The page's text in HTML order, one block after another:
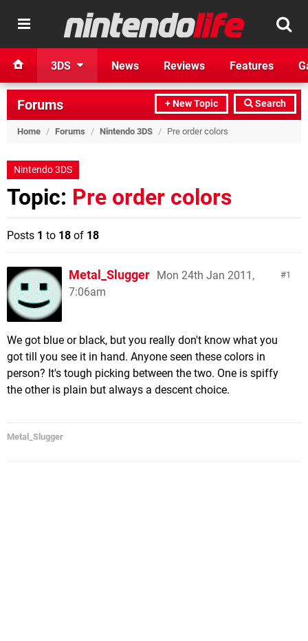
3DS News Reviews Features
+ New Topic Search
Forums
Home / Forums / Nintendo 3DS / Pre order colors
Nintendo 3DS
Topic: Pre order colors
Posts 1 to 18 of 18
1
Metal_Slugger Mon 24th Jan 2011,
7:06am
We got blue or black, but you really don't know what you
got till you see it in hand. Anyone seen these colors in
person? It's tough picking between the two. One is spiffy
the other is plain but always a descent choice.
Metal_Slugger